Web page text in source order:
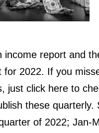
income report and
for 2022. If you
just click here to
these quarterly.
of 2022; Jan-